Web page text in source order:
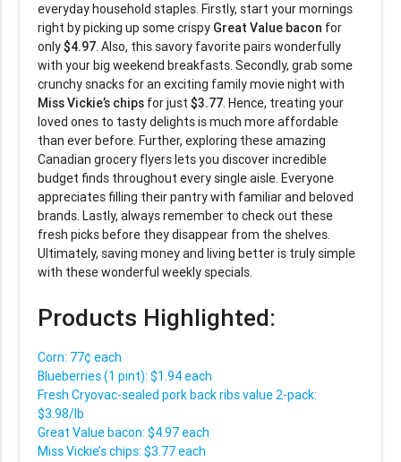
everyday household staples. Firstly, start your mornings
right by picking up some crispy Great Value bacon for
only$4.97. Also, this savory favorite pairs wonderfully
with your big weekend breakfasts. Secondly, grab some
crunchy snacks for an exciting family movie night with
Miss Vickie’s chips for just$3.77. Hence, treating your
loved ones to tasty delights is much more affordable
than ever before. Further, exploring these amazing
Canadian grocery flyers lets you discover incredible
budget finds throughout every single aisle. Everyone
appreciates filling their pantry with familiar and beloved
brands. Lastly, always remember to check out these
fresh picks before they disappear from the shelves.
Ultimately, saving money and living better is truly simple
with these wonderful weekly specials.
Products Highlighted:
Corn: 77¢ each
Blueberries (1 pint): $1.94 each
Fresh Cryovac-sealed pork back ribs value 2-pack:
$3.98/lb
Great Value bacon: $4.97 each
Miss Vickie’s chips: $3.77 each